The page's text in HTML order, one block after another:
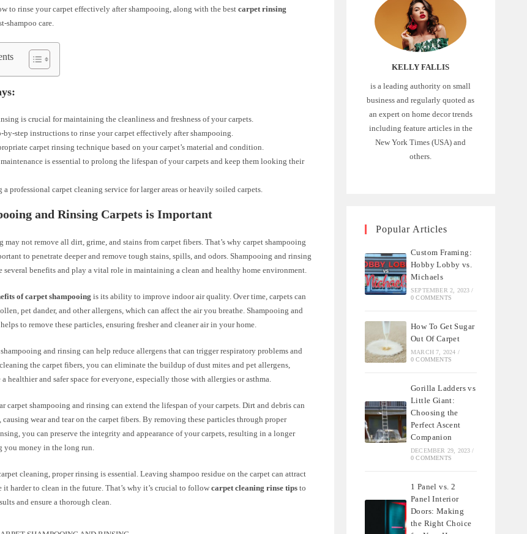
to rinse your carpet effectively after shampooing, along with the bestcarpet rinsing
shampoo care.
is crucial for maintaining the cleanliness and freshness of your carpets.
by-step instructions to rinse your carpet effectively after shampooing.
carpet rinsing technique based on your carpet’s material and condition.
is essential to prolong the lifespan of your carpets and keep them looking their
professional carpet cleaning service for larger areas or heavily soiled carpets.
and Rinsing Carpets is Important
may not remove all dirt, grime, and stains from carpet fibers. That’s why carpet shampooing
to penetrate deeper and remove tough stains, spills, and odors. Shampooing and rinsing
several benefits and play a vital role in maintaining a clean and healthy home environment.
of carpet shampooing is its ability to improve indoor air quality. Over time, carpets can
pet dander, and other allergens, which can affect the air you breathe. Shampooing and
to remove these particles, ensuring fresher and cleaner air in your home.
and rinsing can help reduce allergens that can trigger respiratory problems and
the carpet fibers, you can eliminate the buildup of dust mites and pet allergens,
healthier and safer space for everyone, especially those with allergies or asthma.
carpet shampooing and rinsing can extend the lifespan of your carpets. Dirt and debris can
wear and tear on the carpet fibers. By removing these particles through proper
you can preserve the integrity and appearance of your carpets, resulting in a longer
you money in the long run.
cleaning, proper rinsing is essential. Leaving shampoo residue on the carpet can attract
it harder to clean in the future. That’s why it’s crucial to followcarpet cleaning rinse tips to
and ensure a thorough clean.
KELLY FALLIS
is a leading authority on small
business and regularly quoted as
an expert on home decor trends
including feature articles in the
New York Times (USA) and
others.
Popular Articles
Custom Framing:
Hobby Lobby vs.
Michaels
SEPTEMBER 2, 2023 /
0 COMMENTS
How To Get Sugar
Out Of Carpet
MARCH 7, 2024 /
0 COMMENTS
Gorilla Ladders vs
Little Giant:
Choosing the
Perfect Ascent
Companion
DECEMBER 29, 2023 /
0 COMMENTS
1 Panel vs. 2
Panel Interior
Doors: Making
the Right Choice